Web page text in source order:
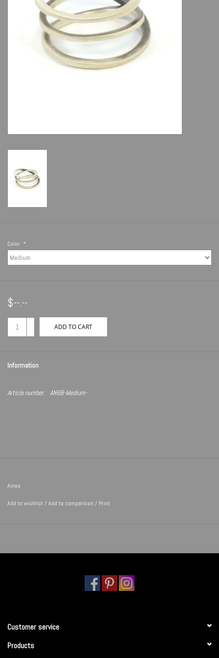
Color: *
$--.--
ADD TO CART
Information
Article number: AN68-Medium-
Aines
Add to wishlist/ Add to comparison / Print
Customer service
Products